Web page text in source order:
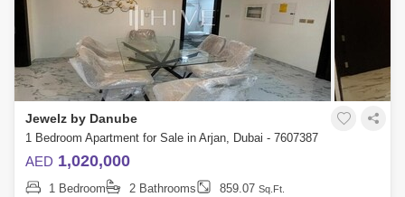
Jewelz by Danube
1 Bedroom Apartment for Sale in Arjan, Dubai - 7607387
AED 1,020,000
1 Bedroom 2 Bathrooms 859.07 Sq.Ft.